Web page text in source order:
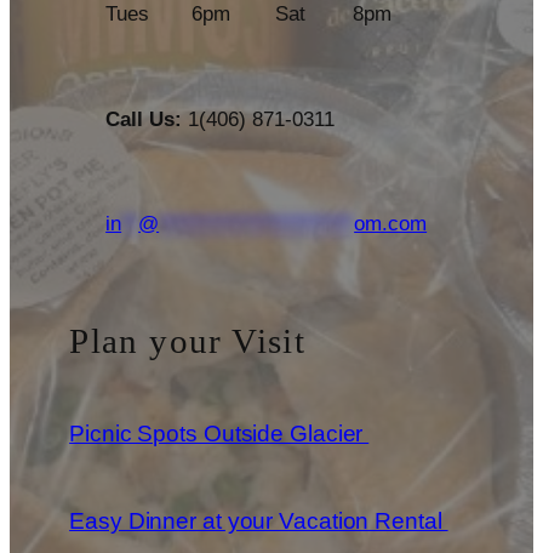
Tues
6pm
Sat
8pm
Call Us: 1(406) 871-0311
in @ ***********************om.com
Plan your Visit
Picnic Spots Outside Glacier
Easy Dinner at your Vacation Rental